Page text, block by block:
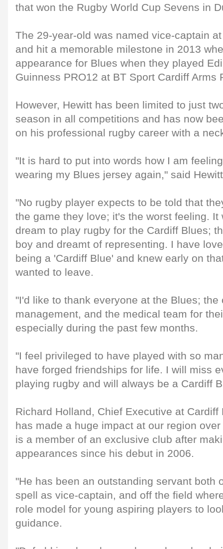
that won the Rugby World Cup Sevens in
The 29-year-old was named vice-captain
and hit a memorable milestone in 2013
appearance for Blues when they played
Guinness PRO12 at BT Sport Cardiff Arms
However, Hewitt has been limited to just
season in all competitions and has now
on his professional rugby career with a
"It is hard to put into words how I am
wearing my Blues jersey again," said
"No rugby player expects to be told that
the game they love; it's the worst feeling. It
dream to play rugby for the Cardiff Blues;
boy and dreamt of representing. I have
being a 'Cardiff Blue' and knew early on
wanted to leave.
"I'd like to thank everyone at the Blues;
management, and the medical team for
especially during the past few months.
"I feel privileged to have played with so
have forged friendships for life. I will miss
playing rugby and will always be a Cardiff
Richard Holland, Chief Executive at
has made a huge impact at our region
is a member of an exclusive club after
appearances since his debut in 2006.
"He has been an outstanding servant both
spell as vice-captain, and off the field
role model for young aspiring players to
guidance.